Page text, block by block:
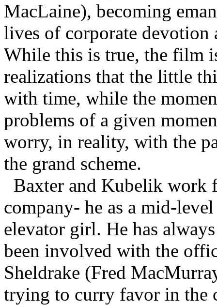
MacLaine), becoming
lives of corporate devotion
While this is true, the film
realizations that the little
with time, while the
problems of a given
worry, in reality, with the
the grand scheme.
Baxter and Kubelik work
company- he as a mid-
elevator girl. He has
been involved with the
Sheldrake (Fred
trying to curry favor in the